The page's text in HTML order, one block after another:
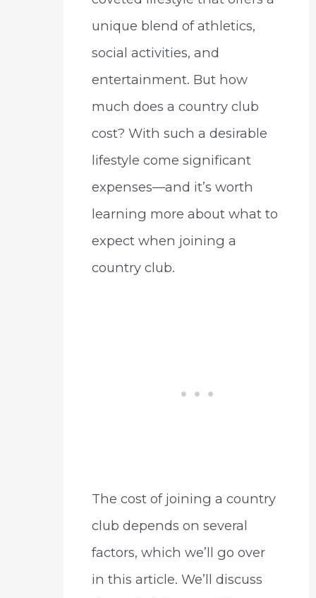
unique blend of athletics,
social activities, and
entertainment. But how
much does a country club
cost? With such a desirable
lifestyle come significant
expenses—and it’s worth
learning more about what to
expect when joining a
country club.
The cost of joining a country
club depends on several
factors, which we’ll go over
in this article. We’ll discuss